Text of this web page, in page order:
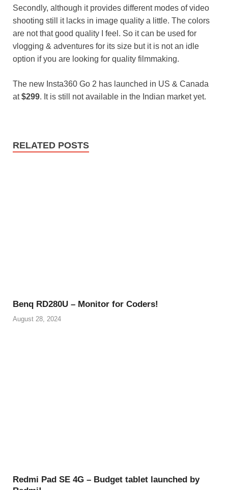
Secondly, although it provides different modes of video
shooting still it lacks in image quality a little. The colors
are not that good quality I feel. So it can be used for
vlogging & adventures for its size but it is not an idle
option if you are looking for quality filmmaking.
The new Insta360 Go 2 has launched in US & Canada
at$299. It is still not available in the Indian market yet.
RELATED POSTS
Benq RD280U – Monitor for Coders!
August 28, 2024
Redmi Pad SE 4G – Budget tablet launched by